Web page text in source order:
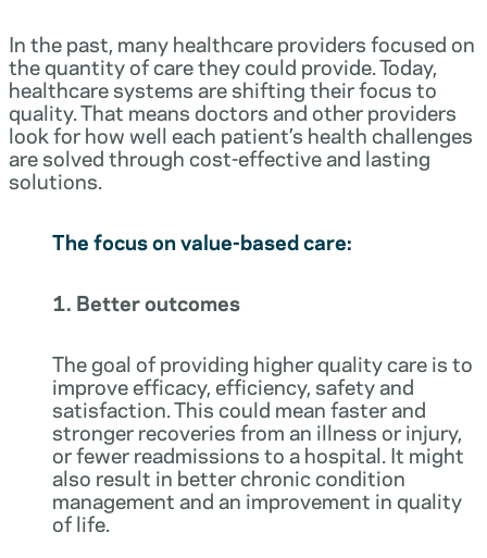
In the past, many healthcare providers focused on
the quantity of care they could provide. Today,
healthcare systems are shifting their focus to
quality. That means doctors and other providers
look for how well each patient’s health challenges
are solved through cost-effective and lasting
solutions.
The focus on value-based care:
1. Better outcomes
The goal of providing higher quality care is to
improve efficacy, efficiency, safety and
satisfaction. This could mean faster and
stronger recoveries from an illness or injury,
or fewer readmissions to a hospital. It might
also result in better chronic condition
management and an improvement in quality
of life.